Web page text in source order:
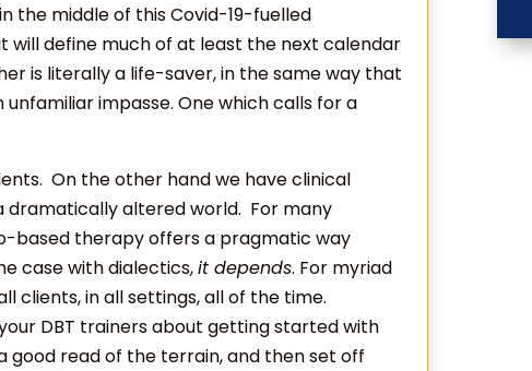
the middle of this Covid-19-fuelled
will define much of at least the next calendar
is literally a life-saver, in the same way that
impasse. One which calls for a
On the other hand we have clinical
dramatically altered world. For many
based therapy offers a pragmatic way
case with dialectics,it depends. For myriad
clients, in all settings, all of the time.
DBT trainers about getting started with
good read of the terrain, and then set off